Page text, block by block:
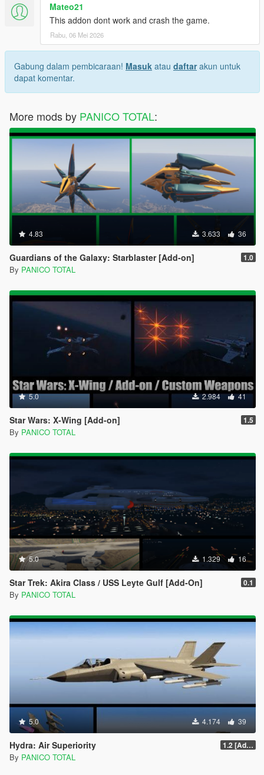
Mateo21
This addon dont work and crash the game.
Rabu, 06 Mei 2026
Gabung dalam pembicaraan! Masuk atau daftarakun untuk
dapat komentar.
More mods by PANICO TOTAL:
4.83 3.633 36
Guardians of the Galaxy: Starblaster [Add-on] 1.0
By PANICO TOTAL
5.0 2.984 41
Star Wars: X-Wing [Add-on] 1.5
By PANICO TOTAL
5.0 1.329 16
Star Trek: Akira Class / USS Leyte Gulf [Add-On] 0.1
By PANICO TOTAL
5.0 4.174 39
Hydra: Air Superiority 1.2 [Add-On] Custom Weapom
By PANICO TOTAL